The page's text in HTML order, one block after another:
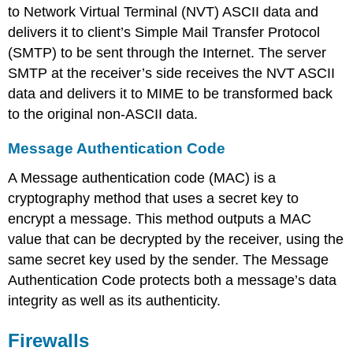
to Network Virtual Terminal (NVT) ASCII data and
delivers it to client’s Simple Mail Transfer Protocol
(SMTP) to be sent through the Internet. The server
SMTP at the receiver’s side receives the NVT ASCII
data and delivers it to MIME to be transformed back
to the original non-ASCII data.
Message Authentication Code
A Message authentication code (MAC) is a
cryptography method that uses a secret key to
encrypt a message. This method outputs a MAC
value that can be decrypted by the receiver, using the
same secret key used by the sender. The Message
Authentication Code protects both a message’s data
integrity as well as its authenticity.
Firewalls